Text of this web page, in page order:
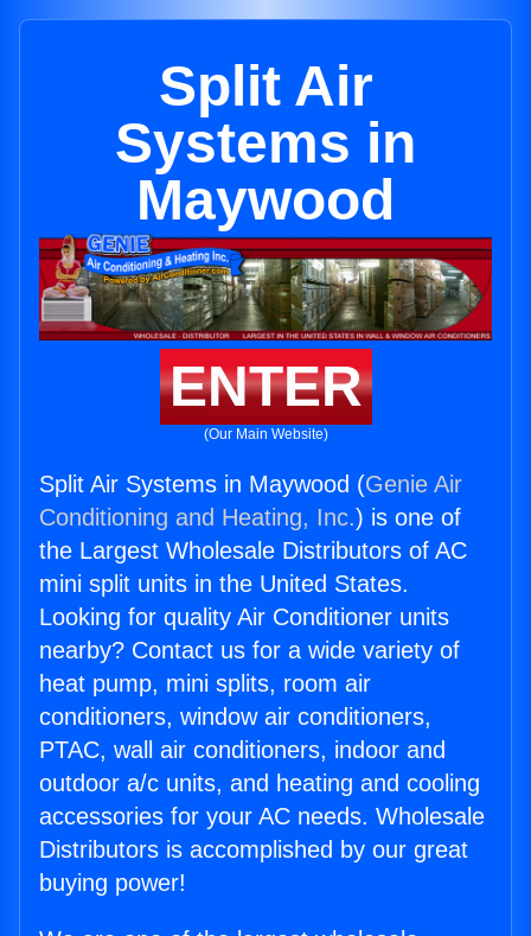
Split Air
Systems in
Maywood
ENTER
(Our Main Website)
Split Air Systems in Maywood (Genie Air
Conditioning and Heating, Inc.) is one of
the Largest Wholesale Distributors of AC
mini split units in the United States.
Looking for quality Air Conditioner units
nearby? Contact us for a wide variety of
heat pump, mini splits, room air
conditioners, window air conditioners,
PTAC, wall air conditioners, indoor and
outdoor a/c units, and heating and cooling
accessories for your AC needs. Wholesale
Distributors is accomplished by our great
buying power!